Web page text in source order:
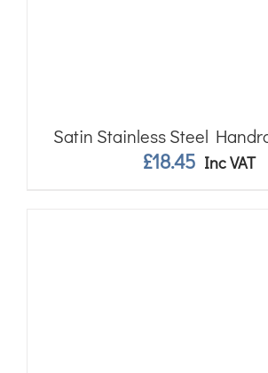
Satin Stainless Steel
£18.45 Inc VAT